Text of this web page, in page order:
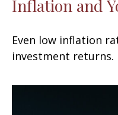
Inflation and
Even low inflation
investment returns.